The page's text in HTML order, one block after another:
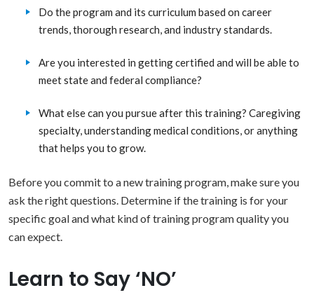
Do the program and its curriculum based on career
trends, thorough research, and industry standards.
Are you interested in getting certified and will be able to
meet state and federal compliance?
What else can you pursue after this training? Caregiving
specialty, understanding medical conditions, or anything
that helps you to grow.
Before you commit to a new training program, make sure you
ask the right questions. Determine if the training is for your
specific goal and what kind of training program quality you
can expect.
Learn to Say ‘NO’